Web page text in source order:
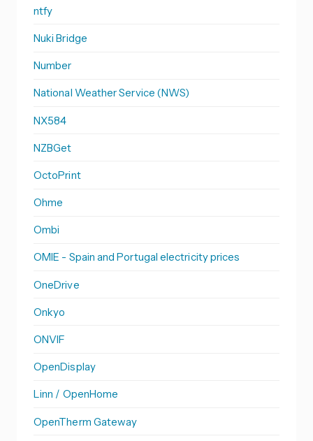
ntfy
Nuki Bridge
Number
National Weather Service (NWS)
NX584
NZBGet
OctoPrint
Ohme
Ombi
OMIE - Spain and Portugal electricity prices
OneDrive
Onkyo
ONVIF
OpenDisplay
Linn / OpenHome
OpenTherm Gateway